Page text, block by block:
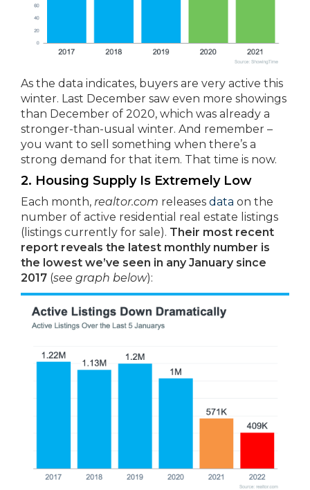
As the data indicates, buyers are very active this
winter. Last December saw even more showings
than December of 2020, which was already a
stronger-than-usual winter. And remember –
you want to sell something when there’s a
strong demand for that item. That time is now.
2. Housing Supply Is Extremely Low
Each month, realtor.com releases data on the
number of active residential real estate listings
(listings currently for sale). Their most recent
report reveals the latest monthly number is
the lowest we’ve seen in any January since
2017 (see graph below):